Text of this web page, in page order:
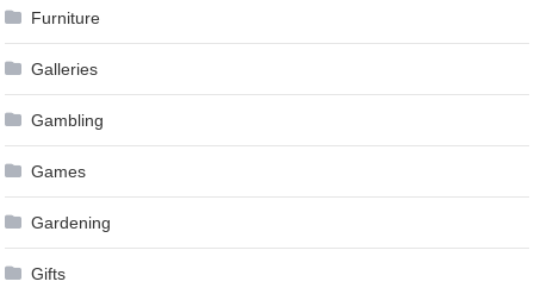
Furniture
Galleries
Gambling
Games
Gardening
Gifts